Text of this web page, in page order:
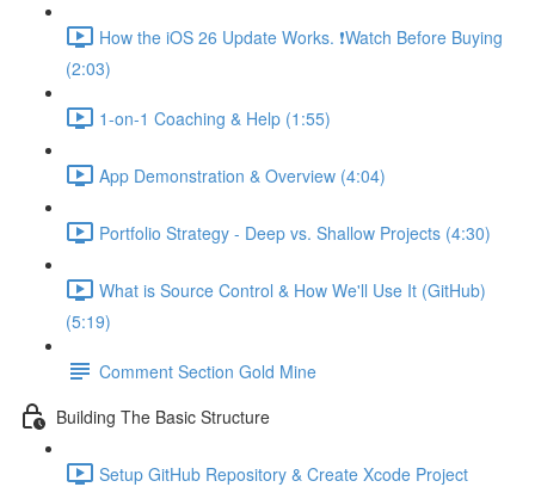
How the iOS 26 Update Works. ❗️Watch Before Buying
(2:03)
1-on-1 Coaching & Help (1:55)
App Demonstration & Overview (4:04)
Portfolio Strategy - Deep vs. Shallow Projects (4:30)
What is Source Control & How We'll Use It (GitHub)
(5:19)
Comment Section Gold Mine
Building The Basic Structure
Setup GitHub Repository & Create Xcode Project